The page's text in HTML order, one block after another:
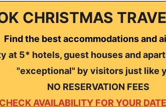
CHRISTMAS
Find the best accommodations and
at 5* hotels, guest houses and
"exceptional" by visitors just like
NO RESERVATION FEES
CHECK AVAILABILITY FOR YOUR